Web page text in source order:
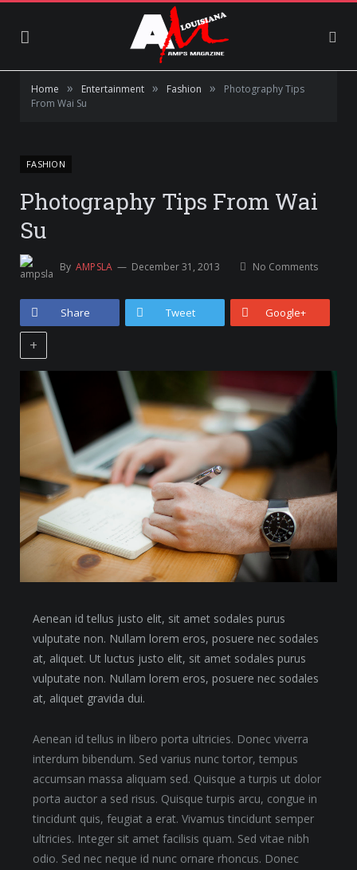
Home » Entertainment » Fashion »
Photography Tips
From Wai Su
FASHION
Photography Tips From Wai
Su
By AMPSLA December 31, 2013 No Comments
Share Tweet Google+
+
Aenean id tellus justo elit, sit amet sodales purus
vulputate non. Nullam lorem eros, posuere nec sodales
at, aliquet. Ut luctus justo elit, sit amet sodales purus
vulputate non. Nullam lorem eros, posuere nec sodales
at, aliquet gravida dui.
Aenean id tellus in libero porta ultricies. Donec viverra
interdum bibendum. Sed varius nunc tortor, tempus
accumsan massa aliquam sed. Quisque a turpis ut dolor
porta auctor a sed risus. Quisque turpis arcu, congue in
tincidunt quis, feugiat a erat. Vivamus tincidunt semper
ultricies. Integer sit amet facilisis quam. Sed vitae nibh
odio. Sed nec neque id nunc ornare rhoncus. Donec